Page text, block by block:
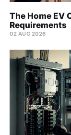
The Home EV
Requirements
02 AUG 2026